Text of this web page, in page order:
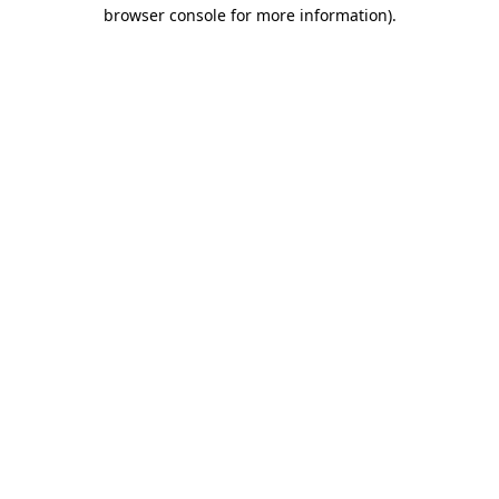
browser console for more information).